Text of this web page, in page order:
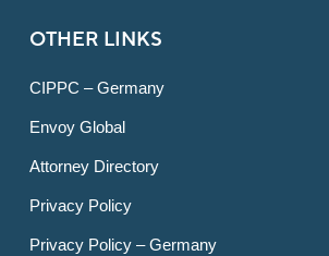
OTHER LINKS
CIPPC – Germany
Envoy Global
Attorney Directory
Privacy Policy
Privacy Policy – Germany